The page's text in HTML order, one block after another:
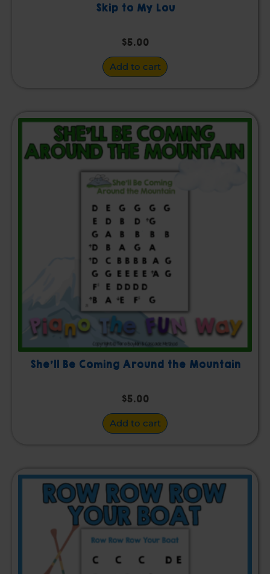
Skip to My Lou
$5.00
Add to cart
She’ll Be Coming Around the Mountain
$5.00
Add to cart